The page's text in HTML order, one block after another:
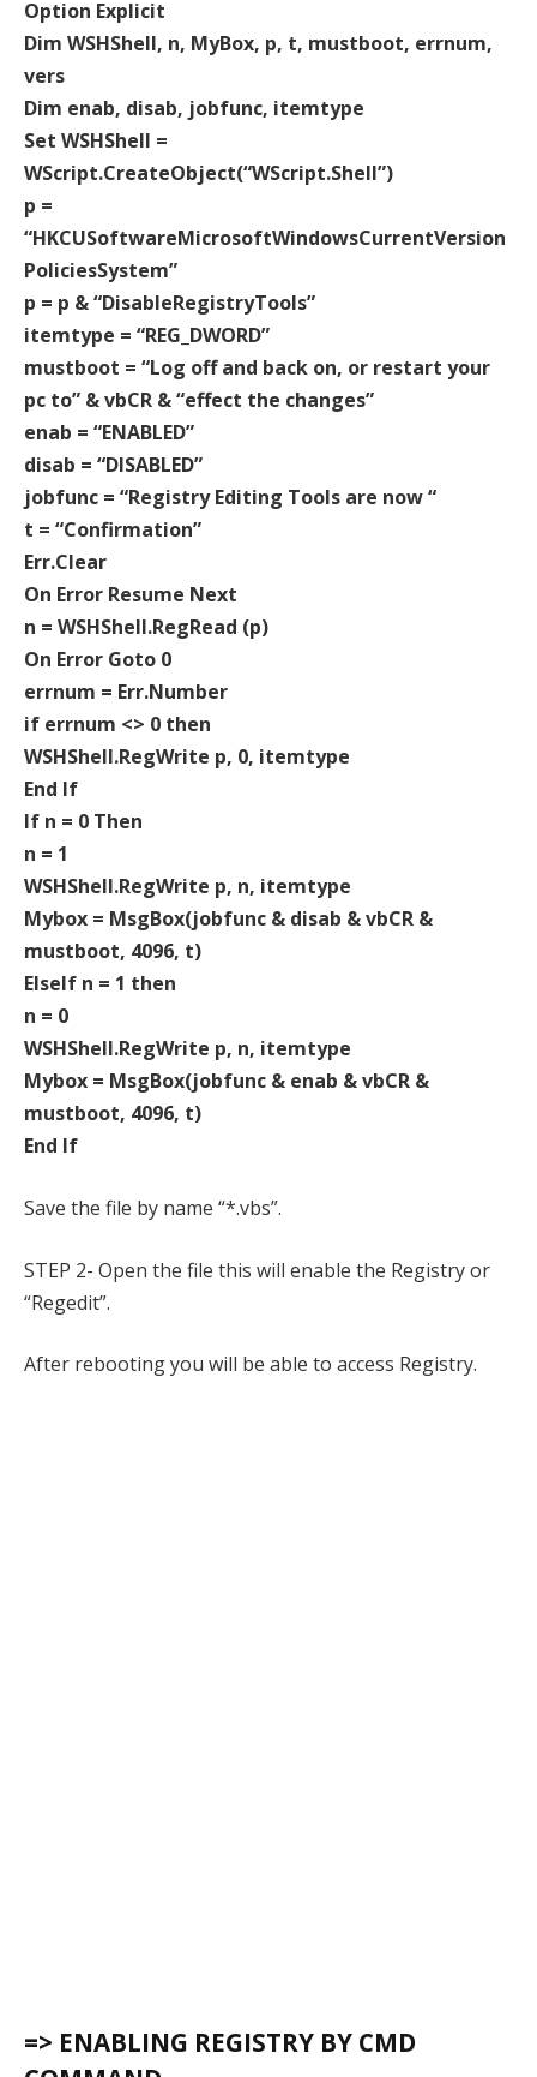
Option Explicit
Dim WSHShell, n, MyBox, p, t, mustboot, errnum,
vers
Dim enab, disab, jobfunc, itemtype
Set WSHShell =
WScript.CreateObject(“WScript.Shell”)
p =
“HKCUSoftwareMicrosoftWindowsCurrentVersion
PoliciesSystem”
p = p & “DisableRegistryTools”
itemtype = “REG_DWORD”
mustboot = “Log off and back on, or restart your
pc to” & vbCR & “effect the changes”
enab = “ENABLED”
disab = “DISABLED”
jobfunc = “Registry Editing Tools are now “
t = “Confirmation”
Err.Clear
On Error Resume Next
n = WSHShell.RegRead (p)
On Error Goto 0
errnum = Err.Number
if errnum <> 0 then
WSHShell.RegWrite p, 0, itemtype
End If
If n = 0 Then
n = 1
WSHShell.RegWrite p, n, itemtype
Mybox = MsgBox(jobfunc & disab & vbCR &
mustboot, 4096, t)
ElseIf n = 1 then
n = 0
WSHShell.RegWrite p, n, itemtype
Mybox = MsgBox(jobfunc & enab & vbCR &
mustboot, 4096, t)
End If
Save the file by name “*.vbs”.
STEP 2- Open the file this will enable the Registry or
“Regedit”.
After rebooting you will be able to access Registry.
=> ENABLING REGISTRY BY CMD